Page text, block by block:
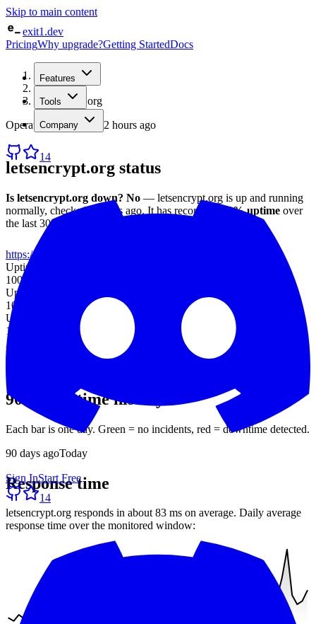
Skip to main content
exit1.dev
PricingWhy upgrade?Getting StartedDocs
Features
Tools
Company
14
Sign InStart Free
14
Home
/Status
letsencrypt.org
Operational· checked 2 hours ago
letsencrypt.org status
Is letsencrypt.org down? No — letsencrypt.org is up and running
normally, checked 2 hours ago. It has recorded 100%uptime over
the last 30 days
https://letsencrypt.org
Uptime (7d)
100%
Uptime (30d)
100%
Uptime (90d)
100%
Avg response
83 ms
90-day uptime history
Each bar is one day. Green = no incidents, red = downtime detected.
90 days agoToday
Response time
letsencrypt.org responds in about 83 ms on average. Daily average
response time over the monitored window: